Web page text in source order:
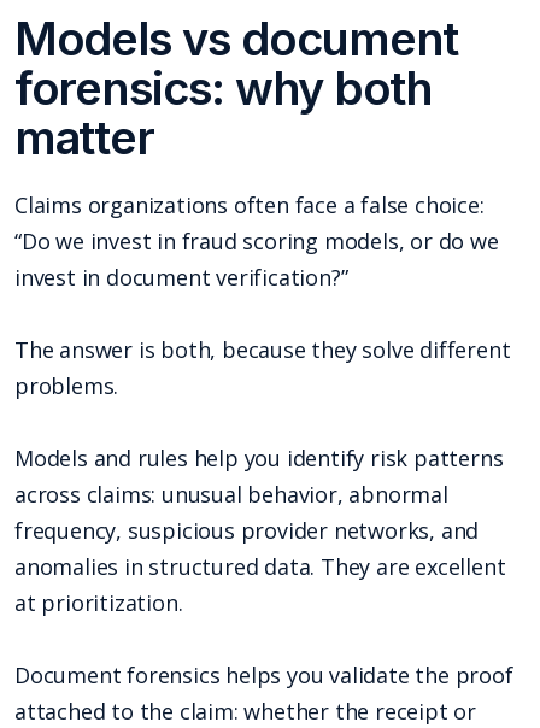
Models vs document
forensics: why both
matter
Claims organizations often face a false choice:
“Do we invest in fraud scoring models, or do we
invest in document verification?”
The answer is both, because they solve different
problems.
Models and rules help you identify risk patterns
across claims: unusual behavior, abnormal
frequency, suspicious provider networks, and
anomalies in structured data. They are excellent
at prioritization.
Document forensics helps you validate the proof
attached to the claim: whether the receipt or